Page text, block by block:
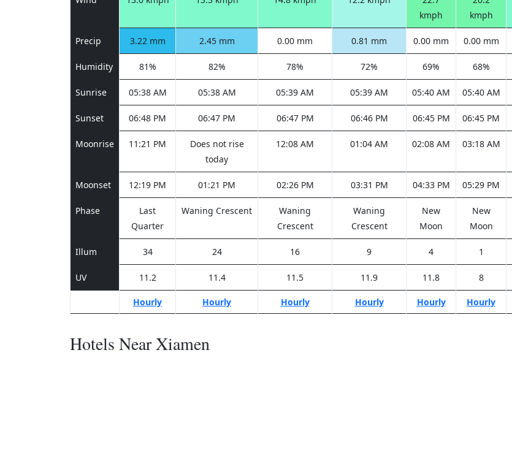
kmph
kmph
Precip 3.22 mm 2.45 mm 0.00 mm 0.81 mm 0.00 mm 0.00 mm
Humidity 81% 82% 78% 72% 69% 68%
Sunrise 05:38 AM 05:38 AM 05:39 AM 05:39 AM 05:40 AM 05:40 AM
Sunset 06:48 PM 06:47 PM 06:47 PM 06:46 PM 06:45 PM 06:45 PM
Moonrise 11:21 PM
Does not rise
today
12:08 AM 01:04 AM 02:08 AM 03:18 AM
Moonset 12:19 PM 01:21 PM 02:26 PM 03:31 PM 04:33 PM 05:29 PM
Phase
Last
Quarter
Waning Crescent
Waning
Crescent
Waning
Crescent
New
Moon
New
Moon
Illum 34 24 16 9 4 1
UV 11.2 11.4 11.5 11.9 11.8 8
Hourly Hourly Hourly Hourly Hourly Hourly
Hotels Near Xiamen